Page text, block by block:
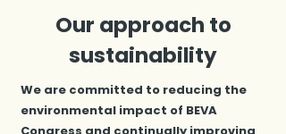
Our approach to
sustainability
We are committed to reducing the
environmental impact of BEVA